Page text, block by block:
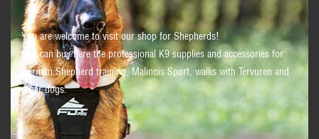
You are welcome to visit our shop for Shepherds!
You can buy here the professional K9 supplies and accessories for
German Shepherd training, Malinois Sport, walks with Tervuren and
other dogs.